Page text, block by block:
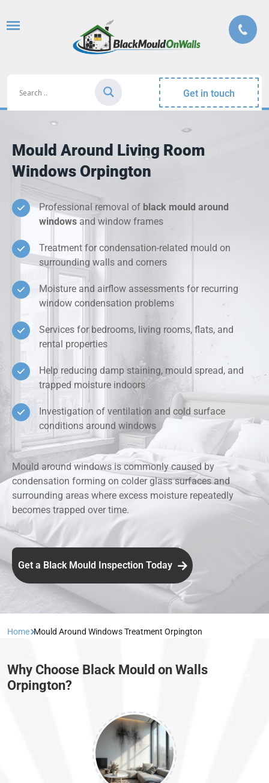
Get in touch
Mould Around Living Room
Windows Orpington
Professional removal of black mould around
windows and window frames
Treatment for condensation-related mould on
surrounding walls and corners
Moisture and airflow assessments for recurring
window condensation problems
Services for bedrooms, living rooms, flats, and
rental properties
Help reducing damp staining, mould spread, and
trapped moisture indoors
Investigation of ventilation and cold surface
conditions around windows
Mould around windows is commonly caused by
condensation forming on colder glass surfaces and
surrounding areas where excess moisture repeatedly
becomes trapped over time.
Get a Black Mould Inspection Today
Home Mould Around Windows Treatment Orpington
Why Choose Black Mould on Walls
Orpington?